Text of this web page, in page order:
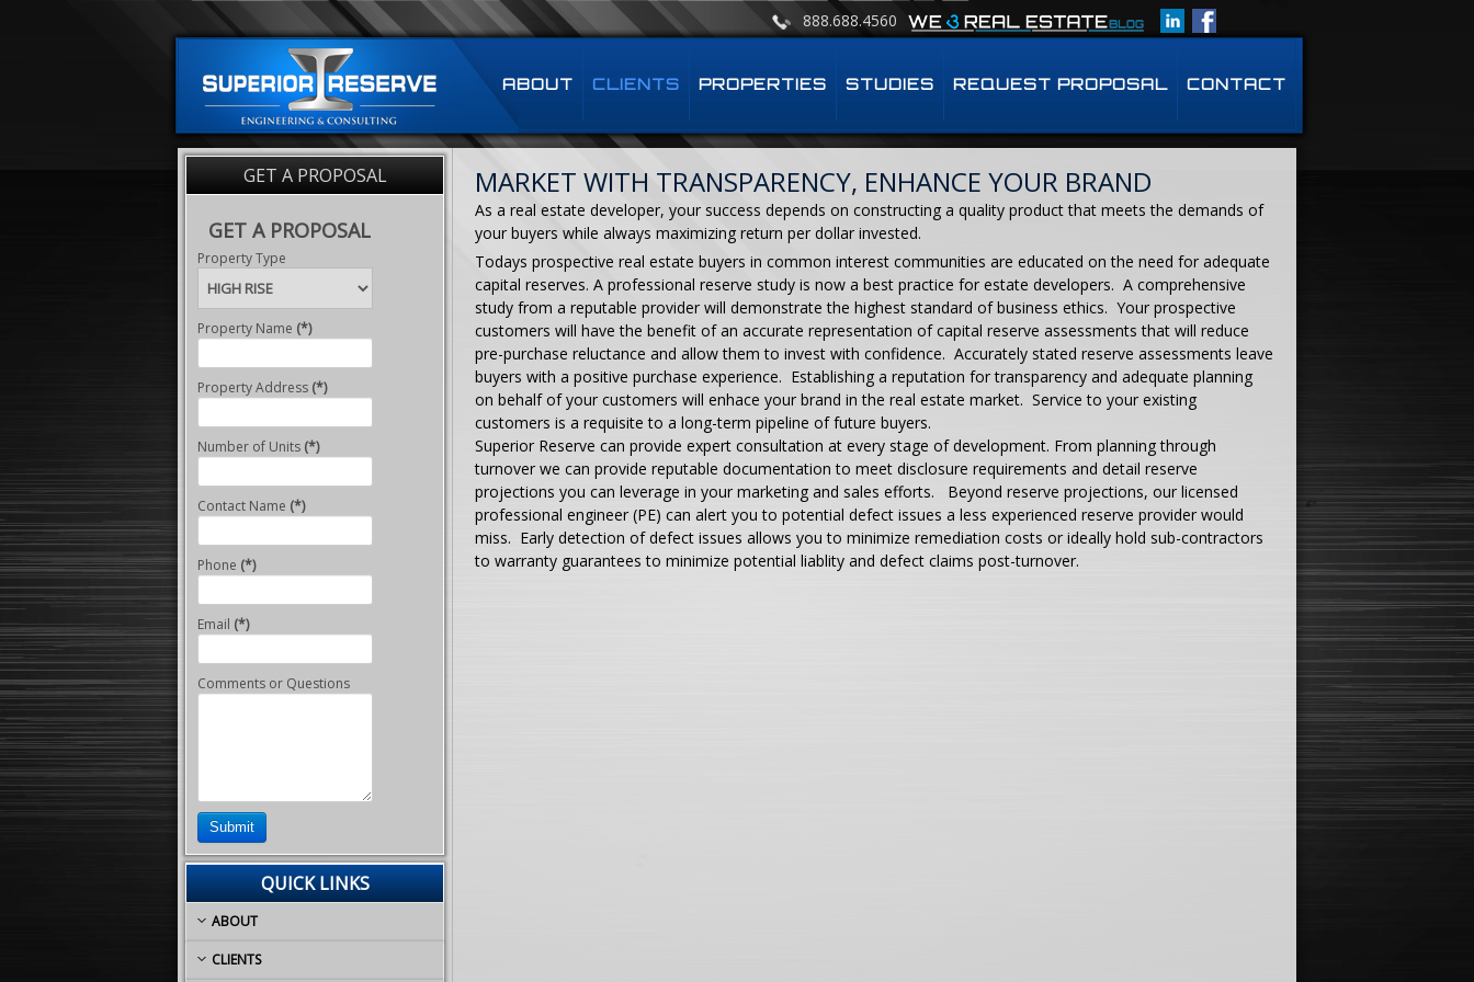
888.688.4560
ABOUT CLIENTS PROPERTIES STUDIES REQUEST PROPOSAL CONTACT
GET A PROPOSAL
GET A PROPOSAL
Property Type
Property Name (*)
Property Address (*)
Number of Units (*)
Contact Name (*)
Phone (*)
Email (*)
Comments or Questions
Submit
QUICK LINKS
ABOUT
CLIENTS
MARKET WITH TRANSPARENCY, ENHANCE YOUR BRAND
As a real estate developer, your success depends on constructing a quality product that meets the demands of
your buyers while always maximizing return per dollar invested.
Todays prospective real estate buyers in common interest communities are educated on the need for adequate
capital reserves. A professional reserve study is now a best practice for estate developers. A comprehensive
study from a reputable provider will demonstrate the highest standard of business ethics. Your prospective
customers will have the benefit of an accurate representation of capital reserve assessments that will reduce
pre-purchase reluctance and allow them to invest with confidence. Accurately stated reserve assessments leave
buyers with a positive purchase experience. Establishing a reputation for transparency and adequate planning
on behalf of your customers will enhace your brand in the real estate market. Service to your existing
customers is a requisite to a long-term pipeline of future buyers.
Superior Reserve can provide expert consultation at every stage of development. From planning through
turnover we can provide reputable documentation to meet disclosure requirements and detail reserve
projections you can leverage in your marketing and sales efforts. Beyond reserve projections, our licensed
professional engineer (PE) can alert you to potential defect issues a less experienced reserve provider would
miss. Early detection of defect issues allows you to minimize remediation costs or ideally hold sub-contractors
to warranty guarantees to minimize potential liablity and defect claims post-turnover.